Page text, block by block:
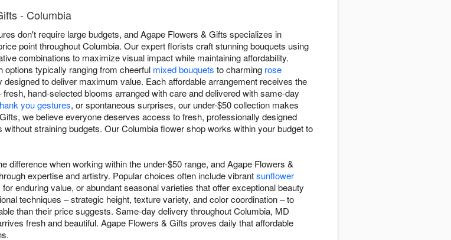
- Columbia
don't require large budgets, and Agape Flowers & Gifts specializes in
point throughout Columbia. Our expert florists craft stunning bouquets using
combinations to maximize visual impact while maintaining affordability.
typically ranging from cheerful mixed bouquets to charming rose
to deliver maximum value. Each affordable arrangement receives the
hand-selected blooms arranged with care and delivered with same-day
you gestures, or spontaneous surprises, our under-$50 collection makes
we believe everyone deserves access to fresh, professionally designed
straining budgets. Our Columbia flower shop works within your budget to
difference when working within the under-$50 range, and Agape Flowers &
expertise and artistry. Popular choices often include vibrantsunflower
for enduring value, or abundant seasonal varieties that offer exceptional beauty
techniques – strategic height, texture variety, and color coordination – to
than their price suggests. Same-day delivery throughout Columbia, MD
fresh and beautiful. Agape Flowers & Gifts proves daily that affordable